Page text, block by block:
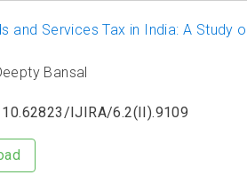
and Services Tax in India: A Study
Bansal
10.62823/IJIRA/6.2(II).9109